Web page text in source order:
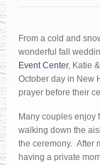
From a cold and
wonderful fall
Event Center, Katie
October day in New
prayer before their
Many couples enjoy
walking down the
the ceremony. After
having a private